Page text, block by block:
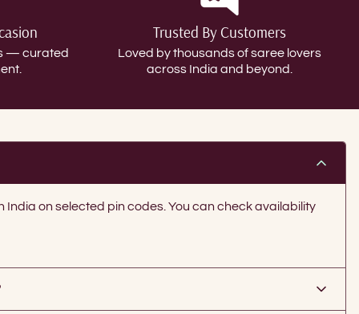
— curated
Trusted By Customers
Loved by thousands of saree lovers
across India and beyond.
India on selected pin codes. You can check availability